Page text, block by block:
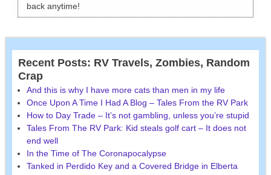
back anytime!
Recent Posts: RV Travels, Zombies, Random
Crap
And this is why I have more cats than men in my life
Once Upon A Time I Had A Blog – Tales From the RV Park
How to Day Trade – It’s not gambling, unless you’re stupid
Tales From The RV Park: Kid steals golf cart – It does not
end well
In the Time of The Coronapocalypse
Tanked in Perdido Key and a Covered Bridge in Elberta